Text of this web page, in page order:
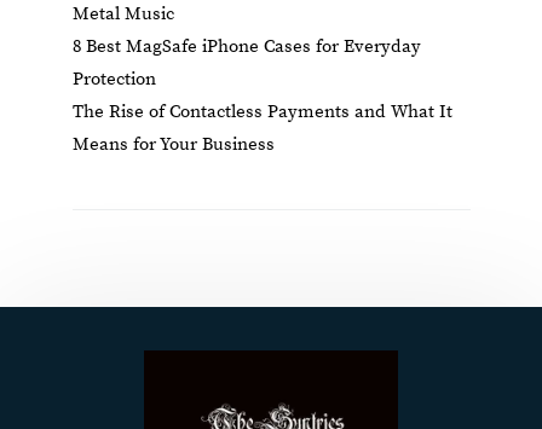
Metal Music
8 Best MagSafe iPhone Cases for Everyday
Protection
The Rise of Contactless Payments and What It
Means for Your Business